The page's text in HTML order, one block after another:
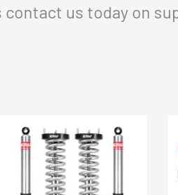
contact us today on